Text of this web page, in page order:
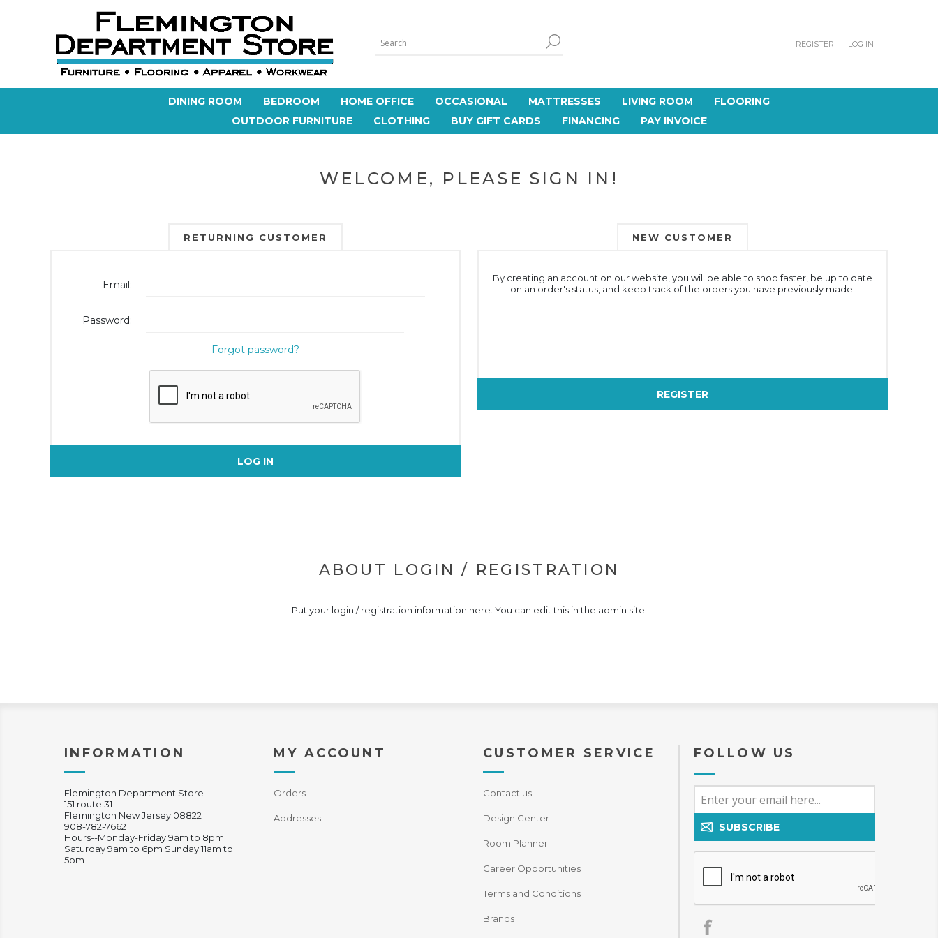
REGISTER LOG IN
DINING ROOM BEDROOM HOME OFFICE OCCASIONAL MATTRESSES LIVING ROOM
FLOORING
OUTDOOR FURNITURE
CLOTHING BUY GIFT CARDS FINANCING PAY INVOICE
WELCOME, PLEASE SIGN IN!
NEW CUSTOMER
By creating an account on our website, you will be able to shop faster, be up to date
on an order's status, and keep track of the orders you have previously made.
REGISTER
RETURNING CUSTOMER
Email:
Password:
Forgot password?
LOG IN
ABOUT LOGIN / REGISTRATION
Put your login / registration information here. You can edit this in the admin site.
INFORMATION
Flemington Department Store
151 route 31
Flemington New Jersey 08822
908-782-7662
Hours--Monday-Friday 9am to 8pm
Saturday 9am to 6pm Sunday 11am to
5pm
MY ACCOUNT
Orders
Addresses
CUSTOMER SERVICE
Contact us
Design Center
Room Planner
Career Opportunities
Terms and Conditions
Brands
FOLLOW US
SUBSCRIBE